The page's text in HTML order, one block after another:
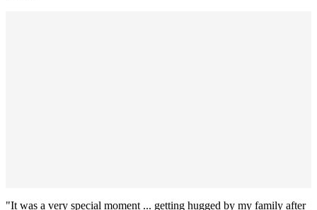
"It was a very special moment ... getting hugged by my family after